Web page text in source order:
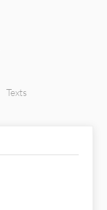
Texts